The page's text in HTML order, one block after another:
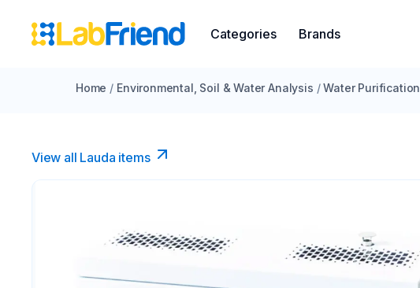
Categories Brands
Home / Environmental, Soil & Water Analysis / Water Purification
View all Lauda items